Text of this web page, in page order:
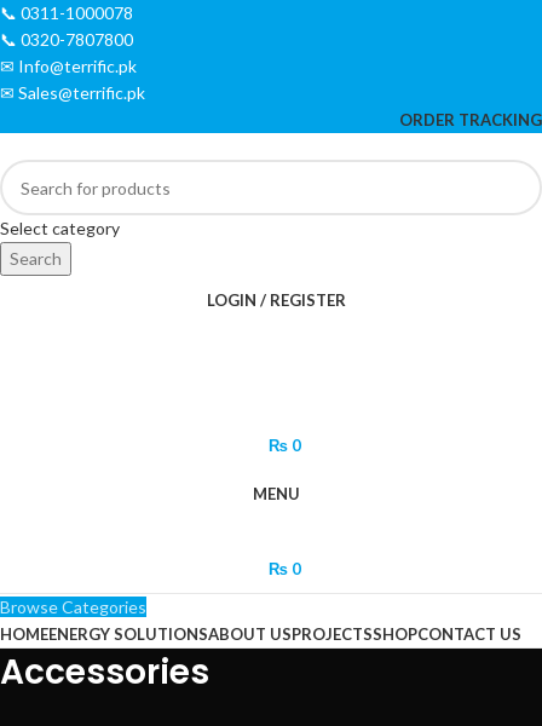
📞 0311-1000078
📞 0320-7807800
✉ Info@terrific.pk
✉ Sales@terrific.pk
ORDER TRACKING
Select category
Search
LOGIN / REGISTER
₨ 0
MENU
₨ 0
Browse Categories
HOMEENERGY SOLUTIONSABOUT USPROJECTSSHOPCONTACT US
Accessories